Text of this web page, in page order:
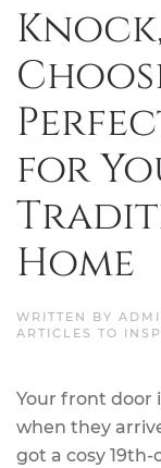
for
Home
WRITTEN BY
ARTICLES TO
Your front door
when they
got a cosy